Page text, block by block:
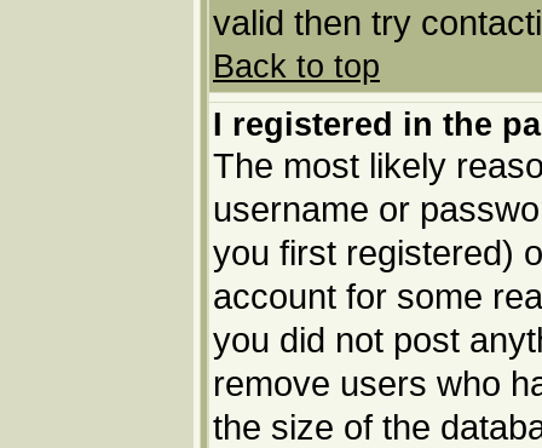
valid then try
Back to top
I registered in the
The most likely
username or
you first registered)
account for some
you did not post
remove users who
the size of the